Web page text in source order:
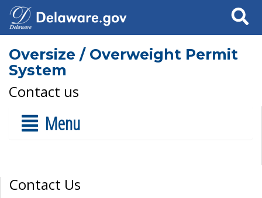
Search
Oversize / Overweight Permit
System
Contact us
Menu
Contact Us